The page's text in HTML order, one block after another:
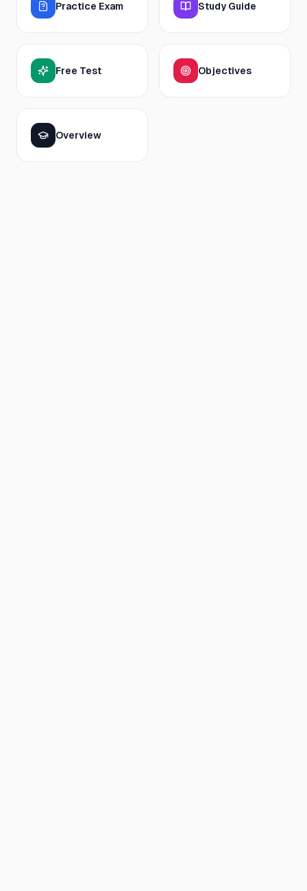
Practice Exam Study Guide
Free Test Objectives
Overview